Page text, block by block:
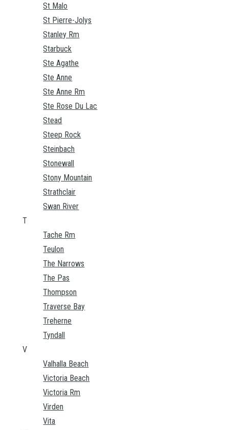
St Malo
St Pierre-Jolys
Stanley Rm
Starbuck
Ste Agathe
Ste Anne
Ste Anne Rm
Ste Rose Du Lac
Stead
Steep Rock
Steinbach
Stonewall
Stony Mountain
Strathclair
Swan River
T
Tache Rm
Teulon
The Narrows
The Pas
Thompson
Traverse Bay
Treherne
Tyndall
V
Valhalla Beach
Victoria Beach
Victoria Rm
Virden
Vita